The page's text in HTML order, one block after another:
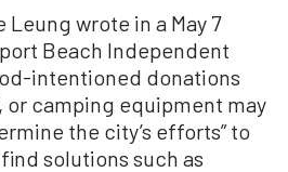
Leung wrote in a May 7
Beach Independent
intentioned donations
or camping equipment may
the city’s efforts” to
solutions such as